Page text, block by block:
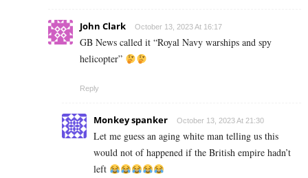
John Clark October 13, 2023 At 16:17
GB News called it “Royal Navy warships and spy
helicopter”
Reply
Monkey spanker October 13, 2023 At 21:30
Let me guess an aging white man telling us this
would not of happened if the British empire hadn’t
left